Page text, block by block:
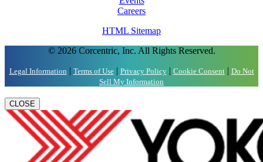
Careers
HTML Sitemap
© 2026 Corcentric, Inc. All Rights Reserved.
Legal Information | Terms of Use| Privacy Policy| Cookie Consent| Do Not
Sell My Information
CLOSE